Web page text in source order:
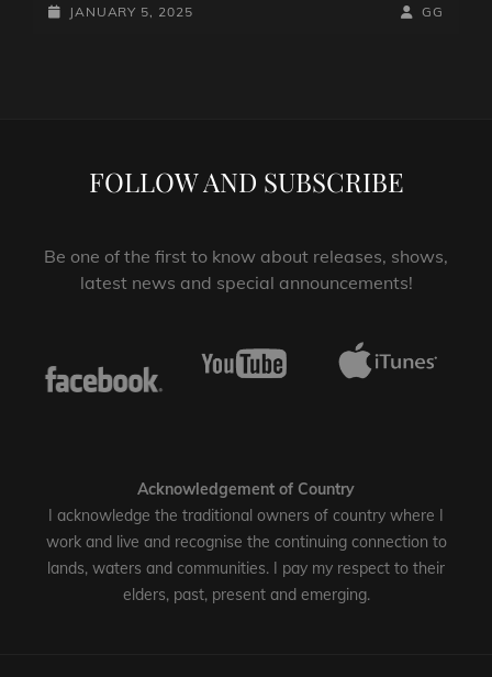
POSTED-
JANUARY 5, 2025
BY
BYLINE
GG
FOLLOW AND SUBSCRIBE
Be one of the first to know about releases, shows,
latest news and special announcements!
Acknowledgement of Country
I acknowledge the traditional owners of country where I
work and live and recognise the continuing connection to
lands, waters and communities. I pay my respect to their
elders, past, present and emerging.